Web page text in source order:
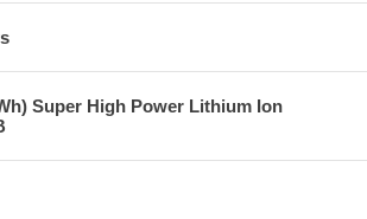
Super High Power Lithium Ion